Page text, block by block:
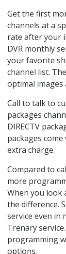
Get the first
channels at a
rate after your
DVR monthly
your favorite
channel list.
optimal images
Call to talk to
packages
DIRECTV
packages
extra charge.
Compared to
more
When you look
the difference.
service even in
Trenary
programming
options.